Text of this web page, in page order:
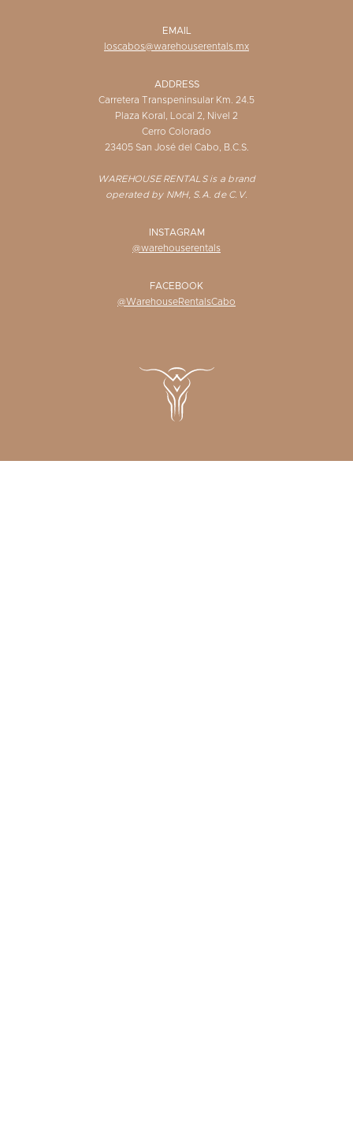
EMAIL
loscabos@warehouserentals.mx
ADDRESS
Carretera Transpeninsular Km. 24.5
Plaza Koral, Local 2, Nivel 2
Cerro Colorado
23405 San José del Cabo, B.C.S.
WAREHOUSE RENTALS is a brand
operated by NMH, S.A. de C.V.
INSTAGRAM
@warehouserentals
FACEBOOK
@WarehouseRentalsCabo